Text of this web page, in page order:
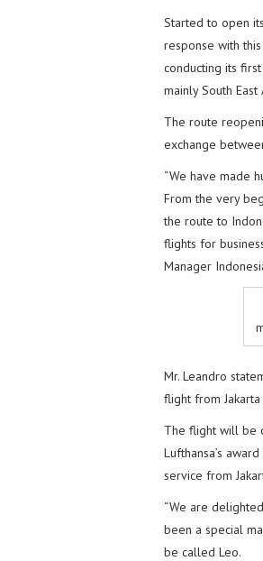
Started to open
response with
conducting its
mainly South East
The route
exchange
“We have made
From the very
the route to
flights for
Manager
Mr. Leandro
flight from
The flight will be
Lufthansa’s
service from
“We are
been a special
be called Leo.